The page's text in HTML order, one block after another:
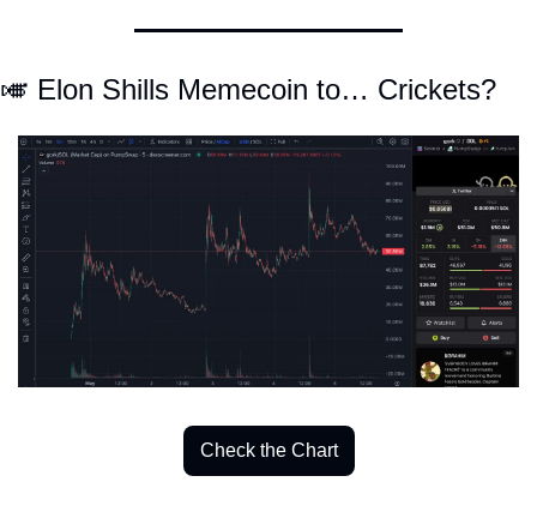
🎺 Elon Shills Memecoin to… Crickets?
Check the Chart